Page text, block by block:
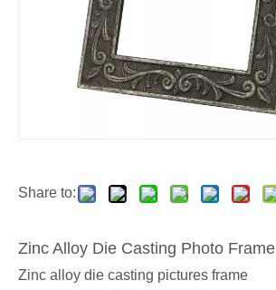
Share to:
Zinc Alloy Die Casting Photo Frame
Zinc alloy die casting pictures frame